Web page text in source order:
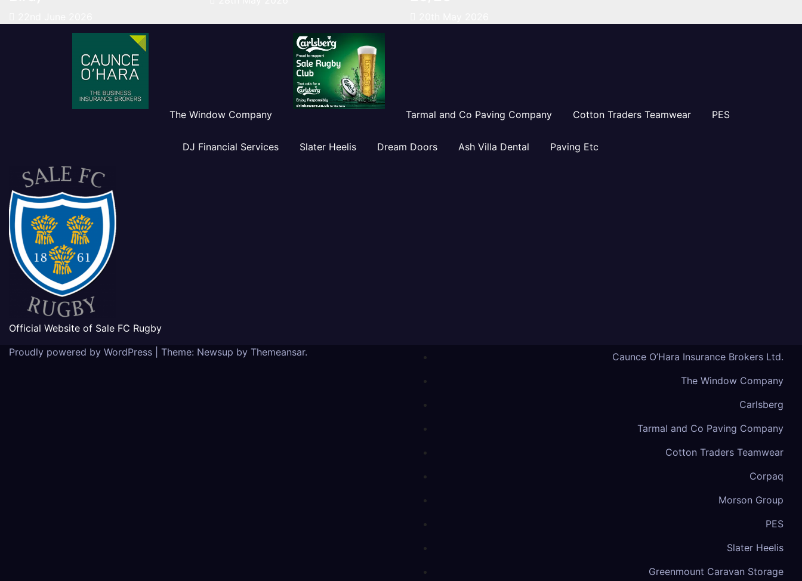
The Window Company Tarmal and Co Paving Company Cotton Traders Teamwear PES
DJ Financial Services Slater Heelis Dream Doors Ash Villa Dental Paving Etc
Official Website of Sale FC Rugby
Proudly powered by WordPress
Theme: Newsup by Themeansar.
Caunce O’Hara Insurance Brokers Ltd.
The Window Company
Carlsberg
Tarmal and Co Paving Company
Cotton Traders Teamwear
Corpaq
Morson Group
PES
Slater Heelis
Greenmount Caravan Storage